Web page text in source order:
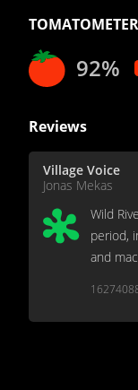
92%
Reviews
Village Voice
Jonas Mekas
Wild
period,
and